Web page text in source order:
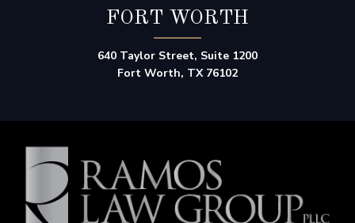
FORT WORTH
640 Taylor Street, Suite 1200
Fort Worth, TX 76102